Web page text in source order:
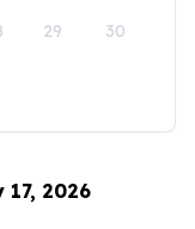
29 30
17, 2026